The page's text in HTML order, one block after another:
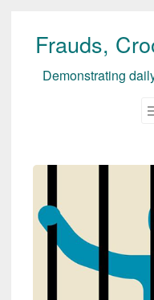
Skip
Frauds,
Demonstrating